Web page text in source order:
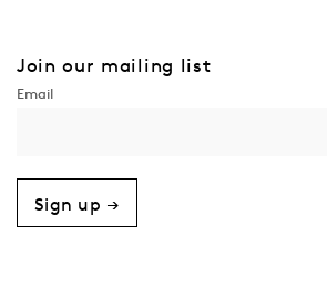
Join our mailing list
Sign up →